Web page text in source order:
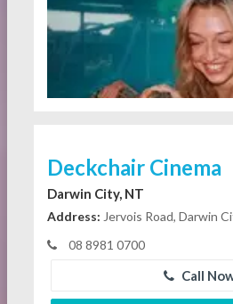
Deckchair Cinema
Darwin City, NT
Address: Jervois Road, Darwin
08 8981 0700
Call